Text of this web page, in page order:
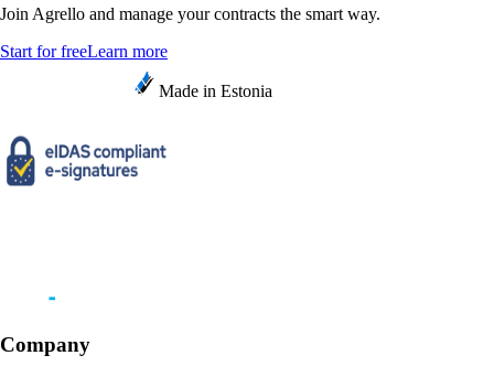
Join Agrello and manage your contracts the smart way.
Start for freeLearn more
Made in Estonia
Company